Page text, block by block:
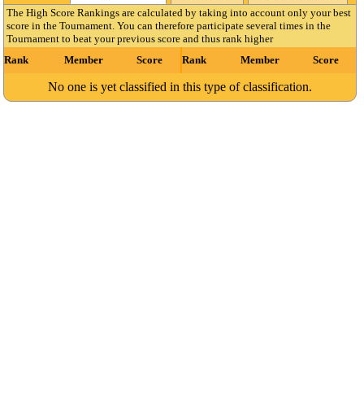
The High Score Rankings are calculated by taking into account only your best
score in the Tournament. You can therefore participate several times in the
Tournament to beat your previous score and thus rank higher
Rank
Member Score Rank Member Score
No one is yet classified in this type of classification.